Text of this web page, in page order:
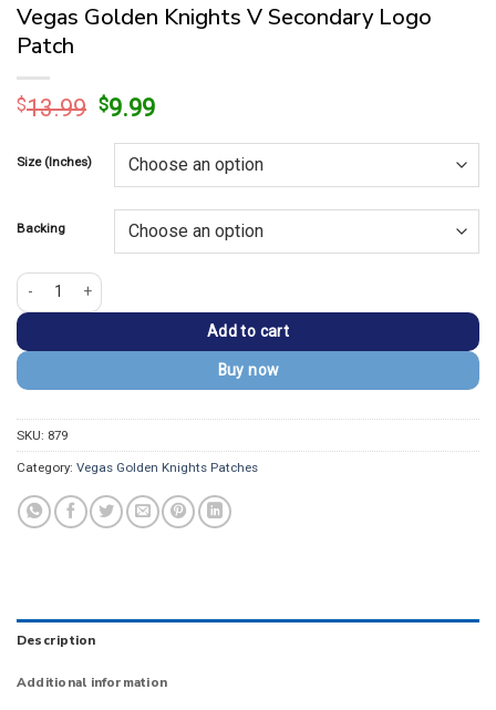
Vegas Golden Knights V Secondary Logo
Patch
$13.99 Original
was:
$13.99.
$9.99Current
is:
$9.99.
Size (Inches)
Backing
Vegas Golden Knights V Secondary Logo Patch quantity
Add to cart
Buy now
SKU: 879
Category: Vegas Golden Knights Patches
Description
Additional information